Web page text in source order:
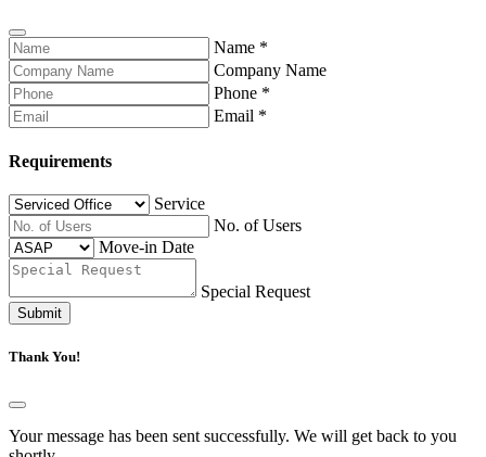
Name *
Company Name
Phone *
Email *
Requirements
Service
No. of Users
Move-in Date
Special Request
Submit
Thank You!
Your message has been sent successfully. We will get back to you